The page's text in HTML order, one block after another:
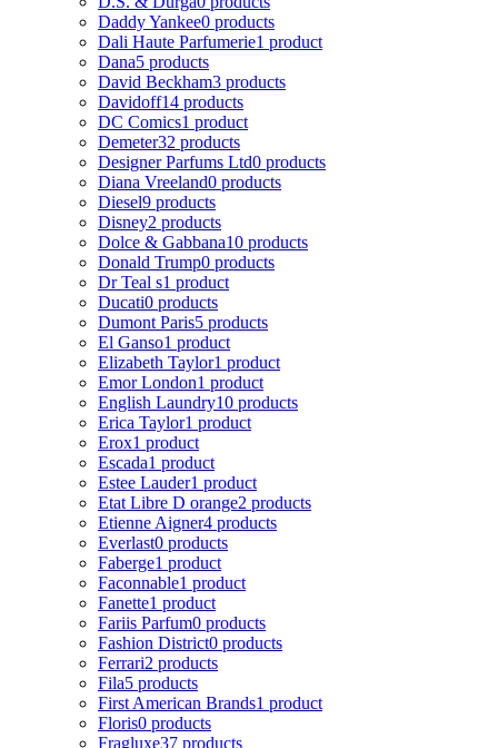
Daddy Yankee0 products
Dali Haute Parfumerie1 product
Dana5 products
David Beckham3 products
Davidoff14 products
DC Comics1 product
Demeter32 products
Designer Parfums Ltd0 products
Diana Vreeland0 products
Diesel9 products
Disney2 products
Dolce & Gabbana10 products
Donald Trump0 products
Dr Teal s1 product
Ducati0 products
Dumont Paris5 products
El Ganso1 product
Elizabeth Taylor1 product
Emor London1 product
English Laundry10 products
Erica Taylor1 product
Erox1 product
Escada1 product
Estee Lauder1 product
Etat Libre D orange2 products
Etienne Aigner4 products
Everlast0 products
Faberge1 product
Faconnable1 product
Fanette1 product
Fariis Parfum0 products
Fashion District0 products
Ferrari2 products
Fila5 products
First American Brands1 product
Floris0 products
Fragluxe37 products